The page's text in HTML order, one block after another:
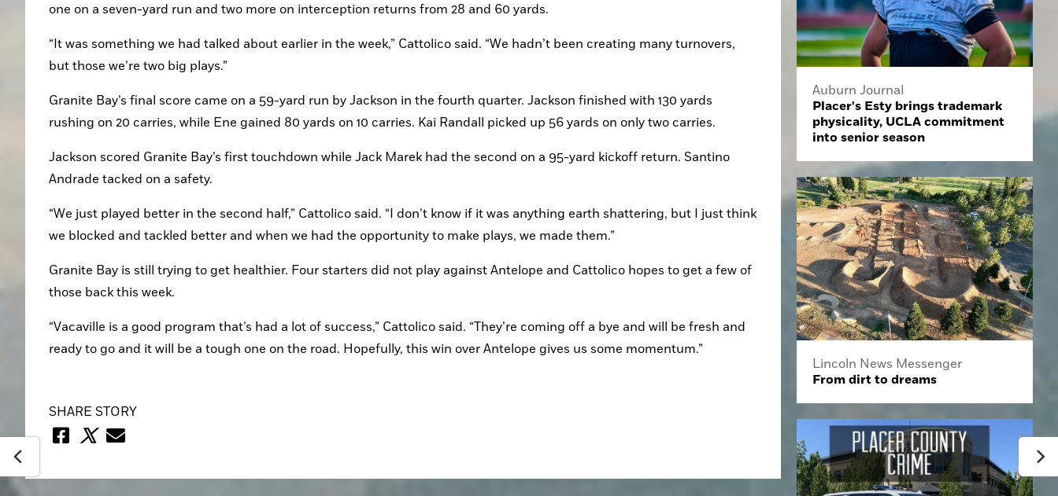
one on a seven-yard run and two more on interception returns from 28 and 60 yards.
“It was something we had talked about earlier in the week,” Cattolico said. “We hadn’t been creating many turnovers,
but those we’re two big plays.”
Granite Bay’s final score came on a 59-yard run by Jackson in the fourth quarter. Jackson finished with 130 yards
rushing on 20 carries, while Ene gained 80 yards on 10 carries. Kai Randall picked up 56 yards on only two carries.
Jackson scored Granite Bay’s first touchdown while Jack Marek had the second on a 95-yard kickoff return. Santino
Andrade tacked on a safety.
“We just played better in the second half,” Cattolico said. “I don’t know if it was anything earth shattering, but I just think
we blocked and tackled better and when we had the opportunity to make plays, we made them.”
Granite Bay is still trying to get healthier. Four starters did not play against Antelope and Cattolico hopes to get a few of
those back this week.
“Vacaville is a good program that’s had a lot of success,” Cattolico said. “They’re coming off a bye and will be fresh and
ready to go and it will be a tough one on the road. Hopefully, this win over Antelope gives us some momentum.”
SHARE STORY
Auburn Journal
Placer's Esty brings trademark
physicality, UCLA commitment
into senior season
Lincoln News Messenger
From dirt to dreams